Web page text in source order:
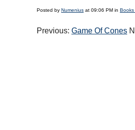
Posted by Numenius at 09:06 PM in
Previous: Game Of Cones